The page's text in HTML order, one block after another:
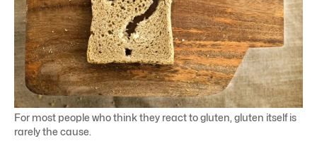
For most people who think they react to gluten, gluten itself is
rarely the cause.